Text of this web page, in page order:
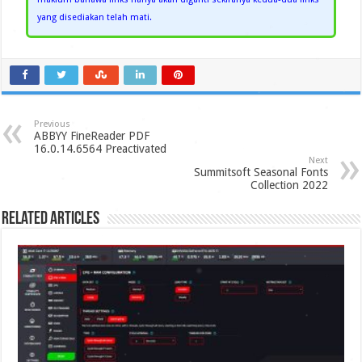
yang disediakan telah mati.
Previous
ABBYY FineReader PDF
16.0.14.6564 Preactivated
Next
Summitsoft Seasonal Fonts
Collection 2022
Related Articles